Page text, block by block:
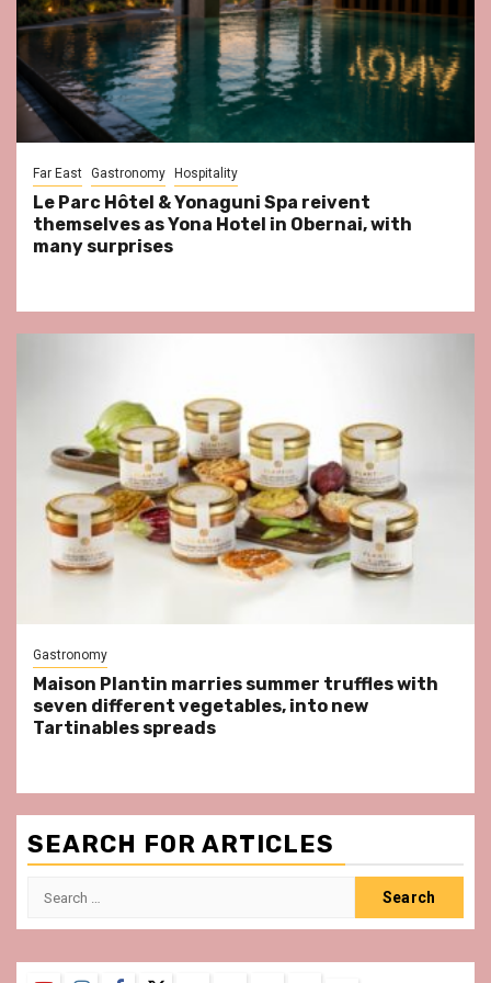
Far East Gastronomy Hospitality
Le Parc Hôtel & Yonaguni Spa reivent
themselves as Yona Hotel in Obernai, with
many surprises
Gastronomy
Maison Plantin marries summer truffles with
seven different vegetables, into new
Tartinables spreads
SEARCH FOR ARTICLES
Search